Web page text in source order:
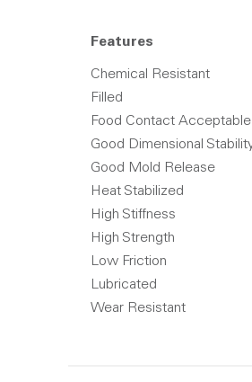
Features
Chemical Resistant
Filled
Food Contact Acceptable
Good Dimensional
Good Mold Release
Heat Stabilized
High Stiffness
High Strength
Low Friction
Lubricated
Wear Resistant